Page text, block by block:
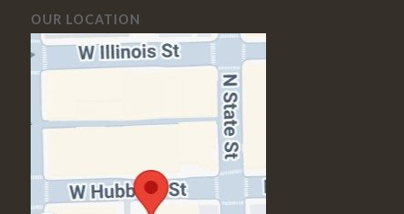
OUR LOCATION